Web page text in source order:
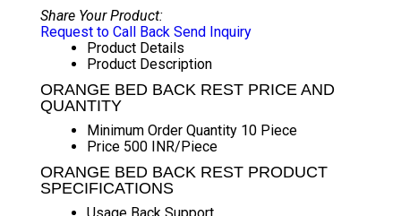
Share Your Product:
Request to Call Back Send Inquiry
Product Details
Product Description
ORANGE BED BACK REST PRICE AND
QUANTITY
Minimum Order Quantity 10 Piece
Price 500 INR/Piece
ORANGE BED BACK REST PRODUCT
SPECIFICATIONS